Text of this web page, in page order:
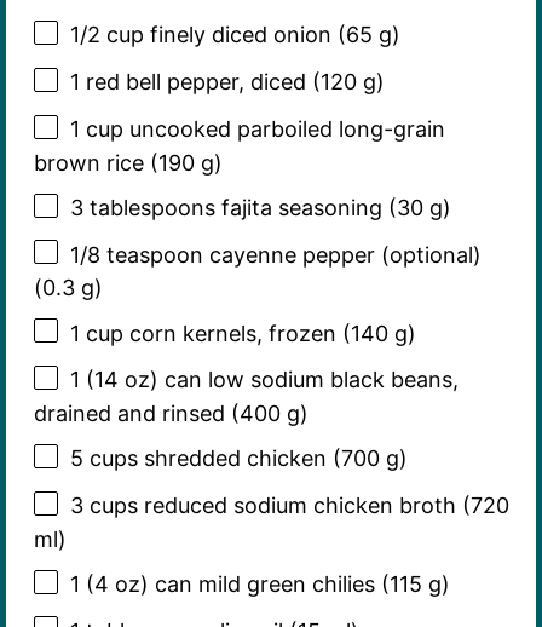
1/2 cup finely diced onion (65 g)
1 red bell pepper, diced (120 g)
1 cup uncooked parboiled long-grain
brown rice (190 g)
3 tablespoonsfajita seasoning (30 g)
1/8 teaspoon cayenne pepper (optional)
(0.3 g)
1 cup corn kernels, frozen (140 g)
1 (14 oz) can low sodium black beans,
drained and rinsed (400 g)
5 cupsshredded chicken (700 g)
3 cupsreduced sodium chicken broth (720
ml)
1 (4 oz) can mild green chilies (115 g)